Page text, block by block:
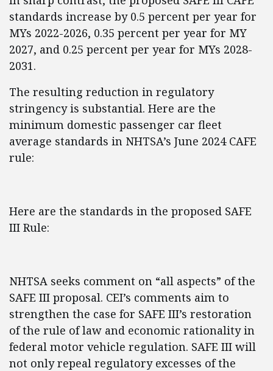
standards increase by 0.5 percent per year for
MYs 2022-2026, 0.35 percent per year for MY
2027, and 0.25 percent per year for MYs 2028-
2031.
The resulting reduction in regulatory
stringency is substantial. Here are the
minimum domestic passenger car fleet
average standards in NHTSA’s June 2024 CAFE
rule:
Here are the standards in the proposed SAFE
III Rule:
NHTSA seeks comment on “all aspects” of the
SAFE III proposal. CEI’s comments aim to
strengthen the case for SAFE III’s restoration
of the rule of law and economic rationality in
federal motor vehicle regulation. SAFE III will
not only repeal regulatory excesses of the